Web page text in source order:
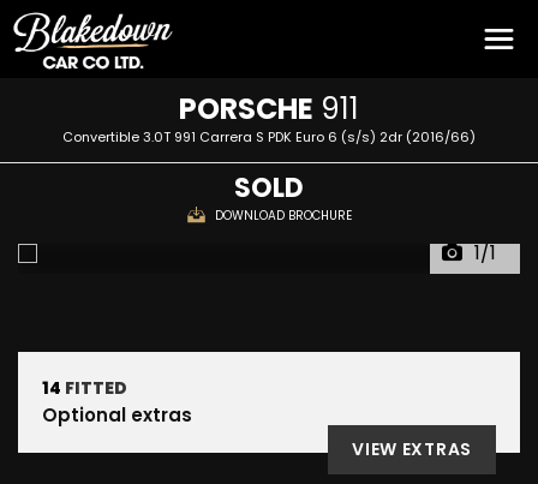
PORSCHE 911
Convertible 3.0T 991 Carrera S PDK Euro 6 (s/s) 2dr (2016/66)
SOLD
DOWNLOAD BROCHURE
1/1
14 FITTED
Optional extras
VIEW EXTRAS